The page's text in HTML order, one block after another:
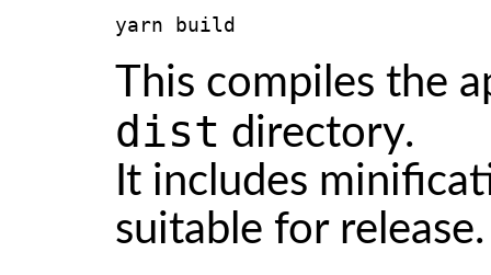
yarn build
This compiles the
dist directory.
It includes
suitable for release.